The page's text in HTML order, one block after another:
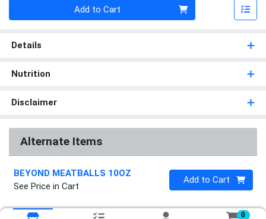
Add to Cart
Details
Nutrition
Disclaimer
Alternate Items
BEYOND MEATBALLS 10OZ
See Price in Cart
Quantity 0
Add to Cart
0